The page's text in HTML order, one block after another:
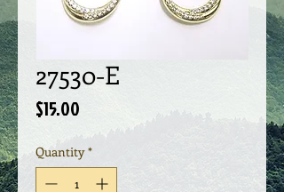
27530-E
$15.00
Quantity *